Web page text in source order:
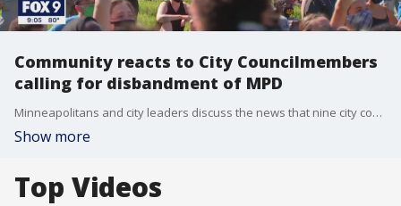
Community reacts to City Councilmembers
calling for disbandment of MPD
Minneapolitans and city leaders discuss the news that nine city councilmembers want to disband the Minneapolis Police Department.
Show more
Top Videos